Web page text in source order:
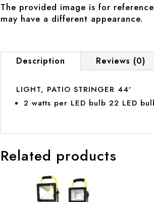
The provided image is for
may have a different appearance.
Description Reviews (0)
LIGHT, PATIO STRINGER 44'
2 watts per LED bulb 22 LED
Related products